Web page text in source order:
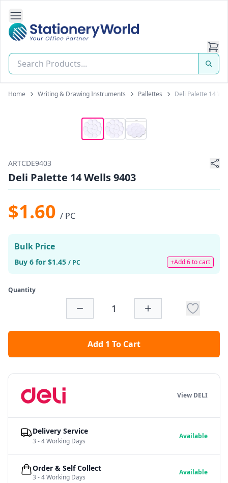
Open Side Navigation
Stationery World (S) Pte Ltd
Home Writing & Drawing Instruments Pallettes Deli Palette 14
ARTCDE9403
Deli Palette 14 Wells 9403
$1.60 / PC
Bulk Price
Buy 6 for $1.45 / PC +Add 6 to cart
Quantity
Add 1 To Cart
View DELI
Delivery Service
3 - 4 Working Days
Available
Order & Self Collect
3 - 4 Working Days
Available